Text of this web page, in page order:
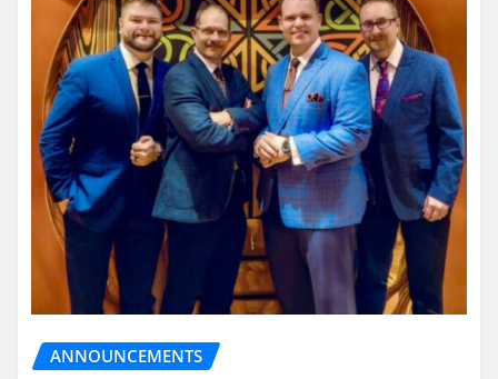
ANNOUNCEMENTS